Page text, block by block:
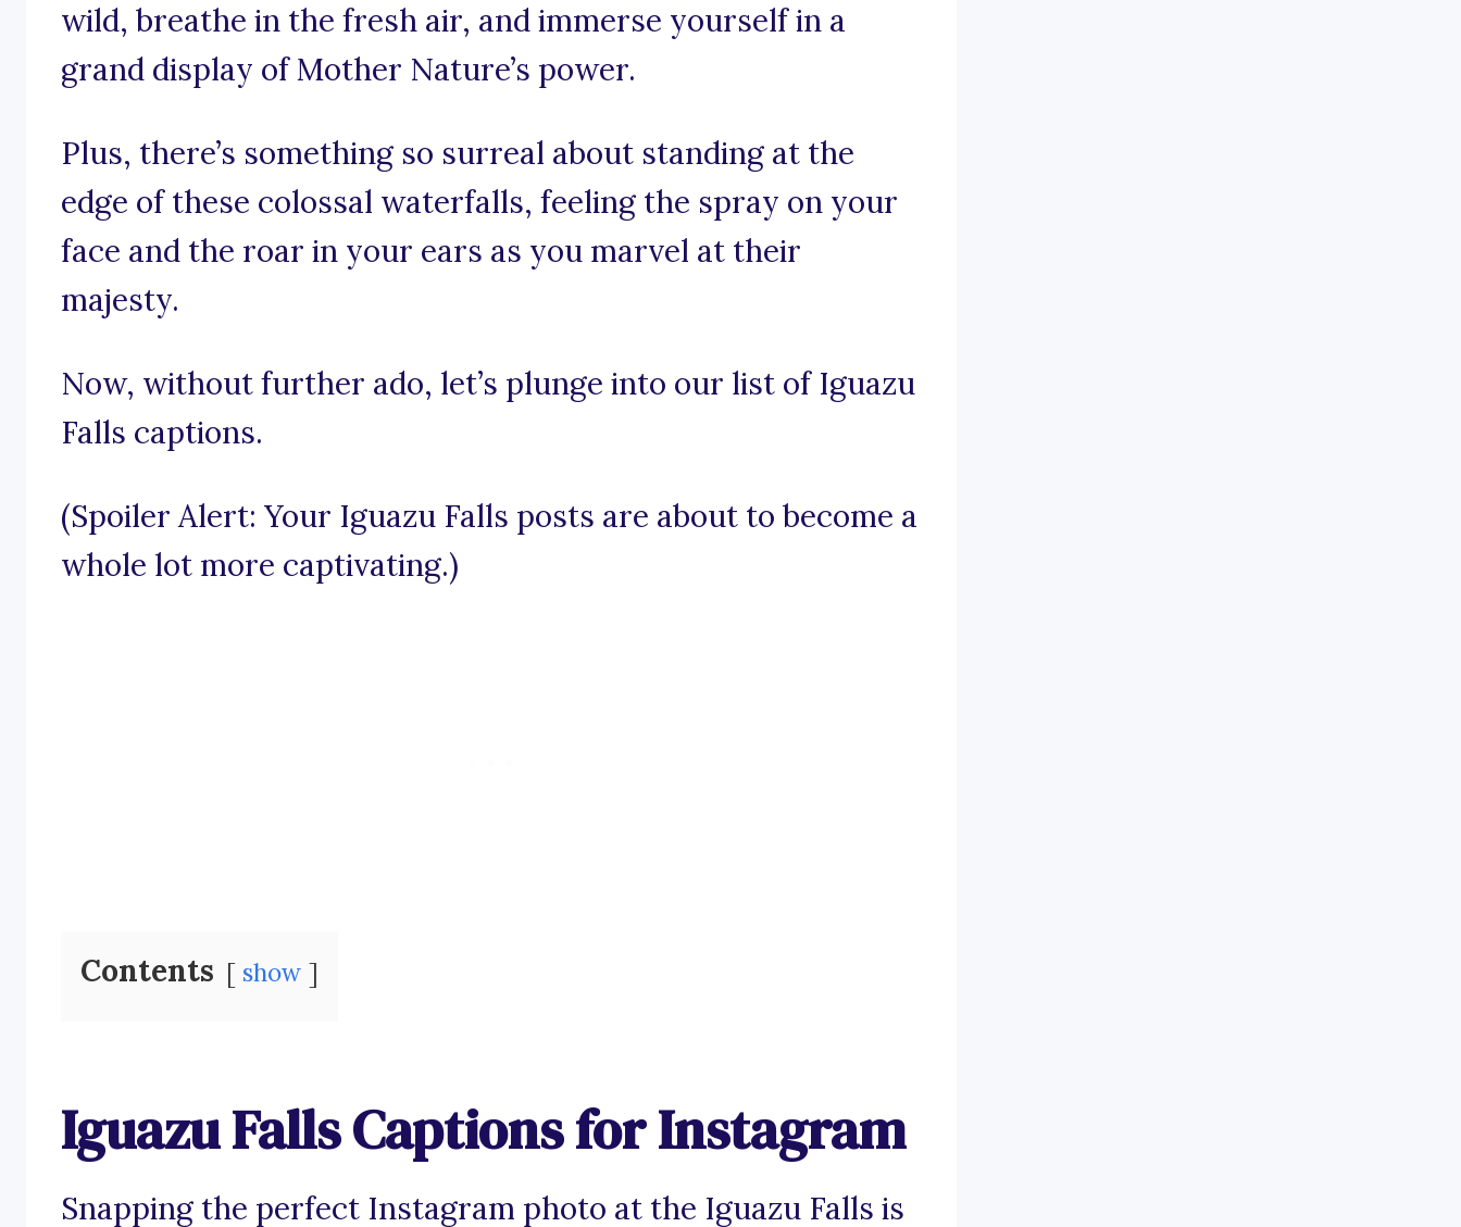
wild, breathe in the fresh air, and immerse yourself in a
grand display of Mother Nature’s power.
Plus, there’s something so surreal about standing at the
edge of these colossal waterfalls, feeling the spray on your
face and the roar in your ears as you marvel at their
majesty.
Now, without further ado, let’s plunge into our list of Iguazu
Falls captions.
(Spoiler Alert: Your Iguazu Falls posts are about to become a
whole lot more captivating.)
Contents show
Iguazu Falls Captions for Instagram
Snapping the perfect Instagram photo at the Iguazu Falls is